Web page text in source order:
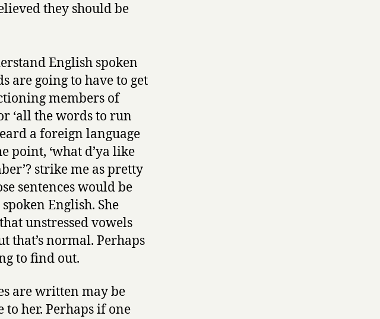
they should be
English spoken
are going to have to get
members of
‘all the words to run
a foreign language
point, ‘what d’ya like
strike me as pretty
sentences would be
English. She
unstressed vowels
that’s normal. Perhaps
to find out.
are written may be
her. Perhaps if one